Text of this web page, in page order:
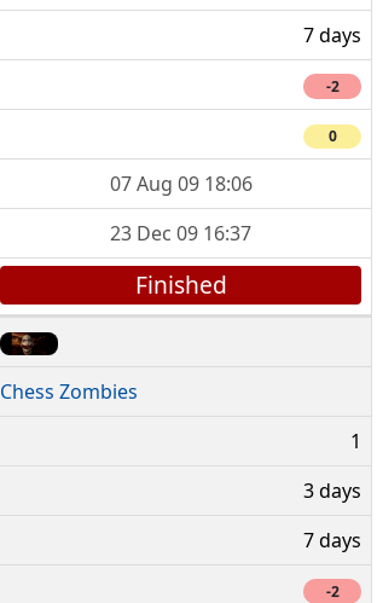
7 days
-2
0
07 Aug 09 18:06
23 Dec 09 16:37
Finished
Chess Zombies
1
3 days
7 days
-2